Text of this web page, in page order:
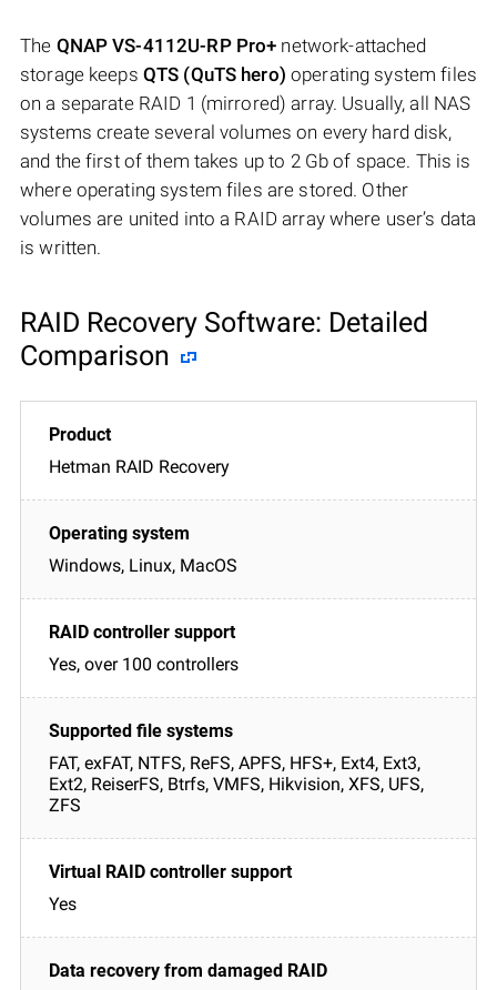
The QNAP VS-4112U-RP Pro+ network-attached
storage keeps QTS (QuTS hero) operating system files
on a separate RAID 1 (mirrored) array. Usually, all NAS
systems create several volumes on every hard disk,
and the first of them takes up to 2 Gb of space. This is
where operating system files are stored. Other
volumes are united into a RAID array where user’s data
is written.
RAID Recovery Software: Detailed
Comparison
Hetman RAID Recovery
Windows, Linux, MacOS
Yes, over 100 controllers
FAT, exFAT, NTFS, ReFS, APFS, HFS+, Ext4, Ext3,
Ext2, ReiserFS, Btrfs, VMFS, Hikvision, XFS, UFS,
ZFS
Yes